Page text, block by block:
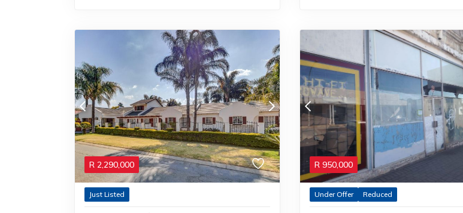
R 2,290,000
Just Listed
R 950,000
Under Offer Reduced